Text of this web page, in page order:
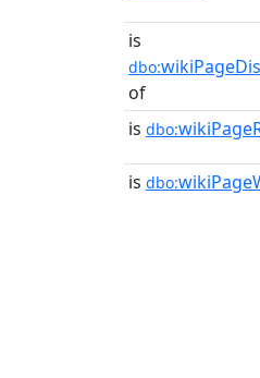
is
dbo:
of
is dbo:
is dbo: